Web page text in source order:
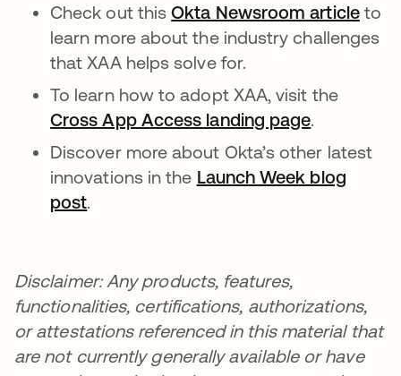
Check out thisOkta Newsroom articleto
learn more about the industry challenges
that XAA helps solve for.
To learn how to adopt XAA, visit the
Cross App Access landing page.
Discover more about Okta’s other latest
innovations in the Launch Week blog
post.
Disclaimer: Any products, features,
functionalities, certifications, authorizations,
or attestations referenced in this material that
are not currently generally available or have